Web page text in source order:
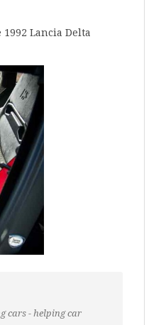
Lancia Delta
cars - helping car